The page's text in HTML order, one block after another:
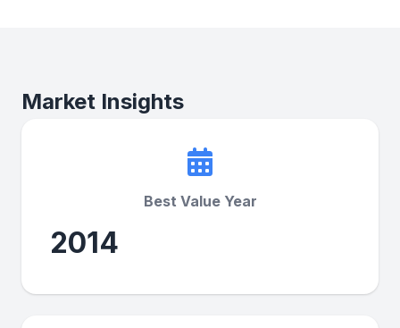
Market Insights
Best Value Year
2014